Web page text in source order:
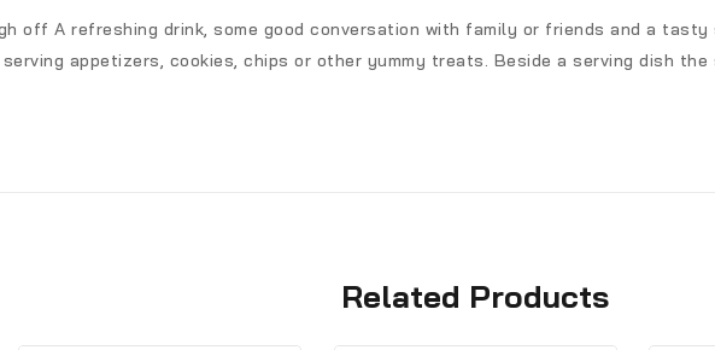
off A refreshing drink, some good conversation with family or friends and a
appetizers, cookies, chips or other yummy treats. Beside a serving dish
Related Products